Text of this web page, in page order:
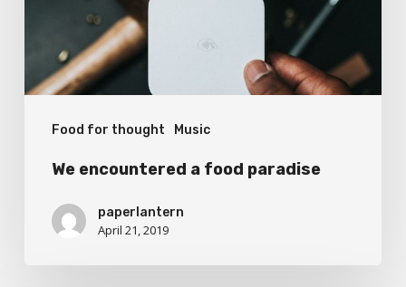
Food for thought Music
We encountered a food paradise
paperlantern
April 21, 2019